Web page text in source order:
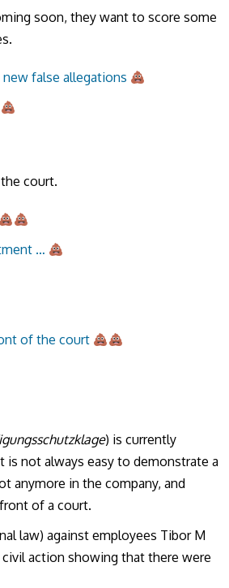
soon, they want to score some
new false allegations
court.
…
of the court
) is currently
is not always easy to demonstrate a
anymore in the company, and
of a court.
law) against employees Tibor M
civil action showing that there were